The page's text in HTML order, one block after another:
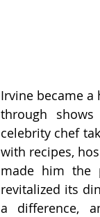
Irvine became
through shows
celebrity chef
with recipes,
made him the
revitalized its
a difference,